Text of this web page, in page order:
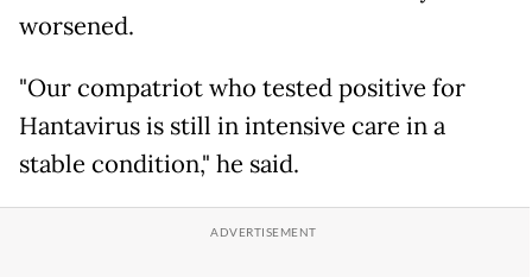
worsened.
"Our compatriot who tested positive for
Hantavirus is still in intensive care in a
stable condition," he said.